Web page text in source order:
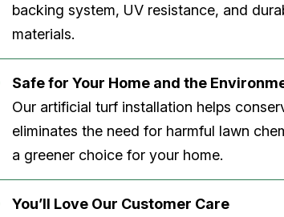
backing system, UV resistance, and
materials.
Safe for Your Home and the
Our artificial turf installation helps
eliminates the need for harmful lawn
a greener choice for your home.
You’ll Love Our Customer Care